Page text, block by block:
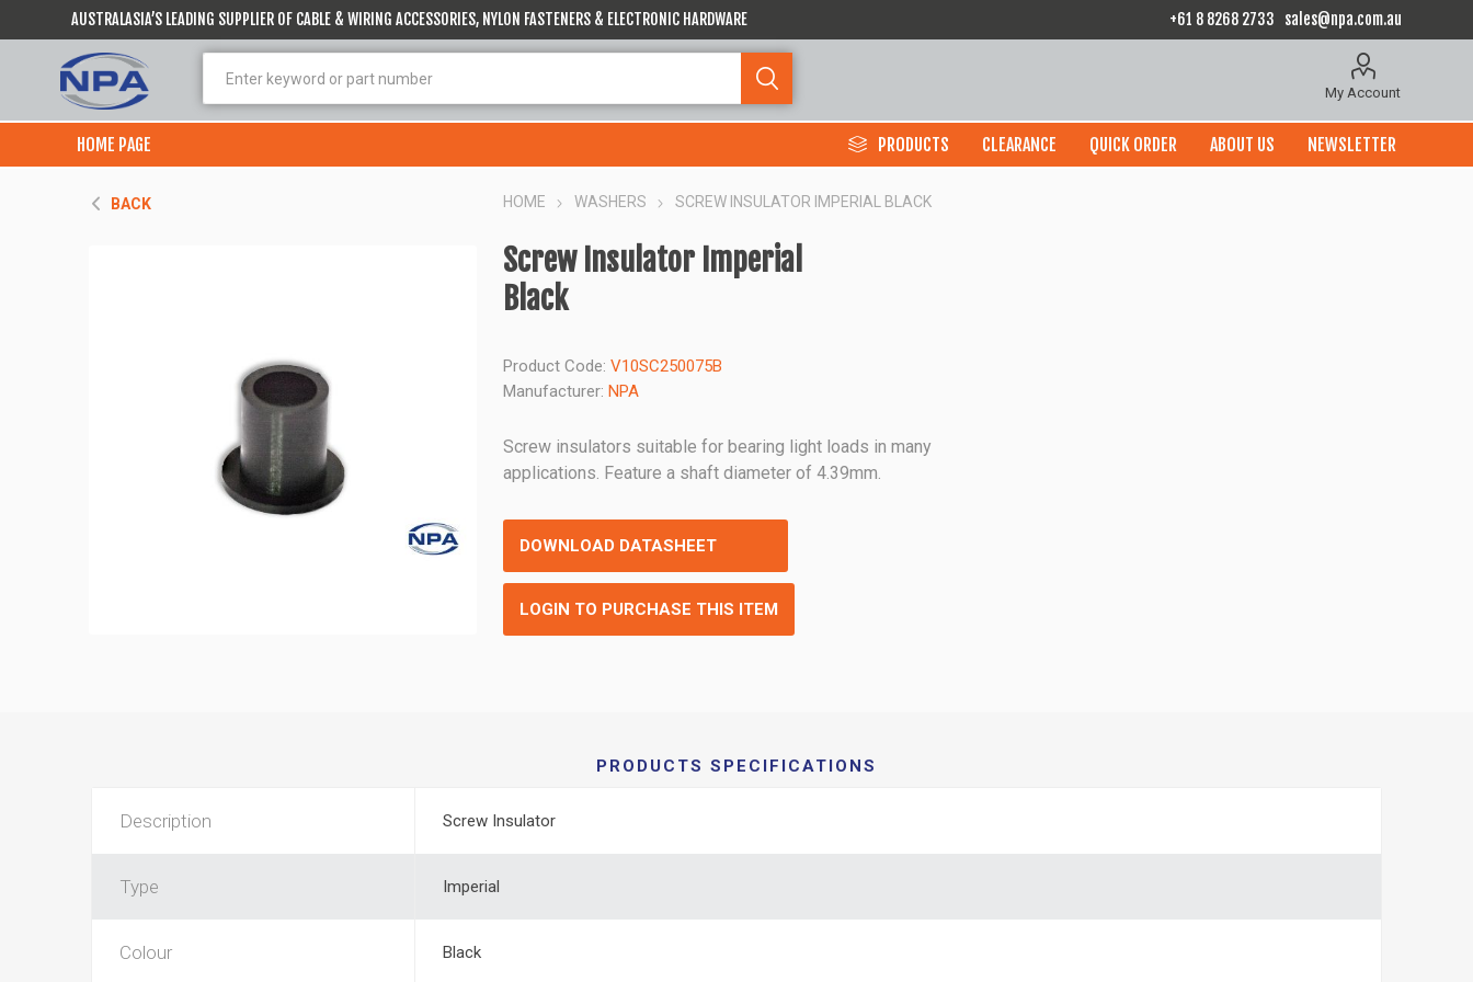
AUSTRALASIA’S LEADING SUPPLIER OF CABLE & WIRING ACCESSORIES, NYLON FASTENERS & ELECTRONIC HARDWARE +61 8 8268 2733 sales@npa.com.au
My Account
HOME PAGE PRODUCTS CLEARANCE QUICK ORDER ABOUT US NEWSLETTER
BACK HOME WASHERS SCREW INSULATOR IMPERIAL BLACK
Screw Insulator Imperial
Black
Product Code: V10SC250075B
Manufacturer: NPA
Screw insulators suitable for bearing light loads in many
applications. Feature a shaft diameter of 4.39mm.
DOWNLOAD DATASHEET
LOGIN TO PURCHASE THIS ITEM
PRODUCTS SPECIFICATIONS
Description Screw Insulator
Type Imperial
Colour Black